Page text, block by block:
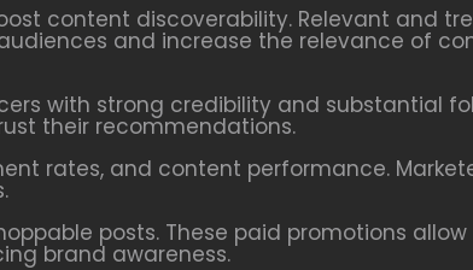
content discoverability. Relevant and
and increase the relevance of
with strong credibility and substantial
their recommendations.
rates, and content performance.
posts. These paid promotions
brand awareness.